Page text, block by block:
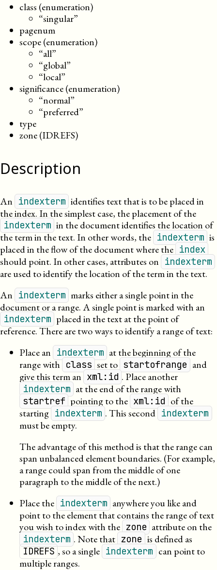
class (enumeration)
“singular”
pagenum
scope (enumeration)
“all”
“global”
“local”
significance (enumeration)
“normal”
“preferred”
type
zone (IDREFS)
Description
An indexterm identifies text that is to be placed in
the index. In the simplest case, the placementof the
indexterm in the document identifies the location of
the term in the text. In other words, the indexterm is
placed in the flow of the document where the index
should point. In other cases, attributes on indexterm
are used to identify the location of the term in the text.
An indexterm marks either a single point in the
document or a range. A single point is marked with an
indexterm placed in the text at the point of
reference. There are two ways to identify a range of text:
Place an indexterm at the beginning of the
range with class set to startofrange and
give this term an xml:id . Place another
indexterm at the end of the range with
startref pointing to the xml:id of the
starting indexterm . This second indexterm
must be empty.
The advantage of this method is that the range can
span unbalanced element boundaries. (For example,
a range could span from the middle of one
paragraph to the middle of the next.)
Place the indexterm anywhere you like and
point to the element that contains the range of text
you wish to index with the zone attribute on the
indexterm . Note that zone is defined as
IDREFS , so a single indexterm can point to
multiple ranges.